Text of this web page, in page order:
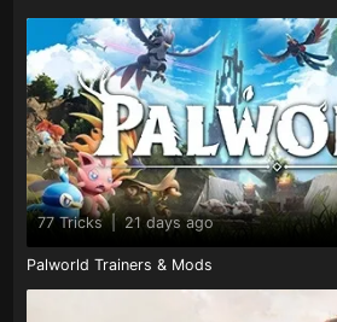
77 Tricks 21 days ago
Palworld Trainers & Mods